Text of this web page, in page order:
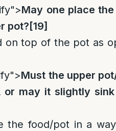
May one place
pot? [19]
on top of the pot as
Must the upper
or may it slightly
the food/pot in a